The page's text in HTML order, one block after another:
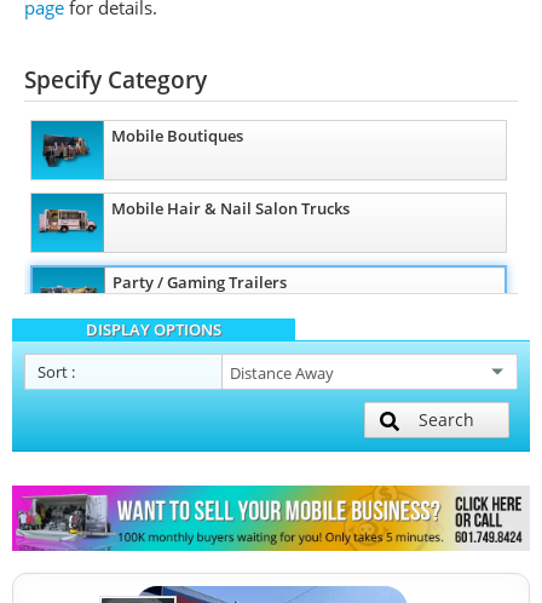
page for details.
Specify Category
Mobile Boutiques
Mobile Hair & Nail Salon Trucks
Party / Gaming Trailers
Pet Care / Vet Trucks
Other Mobile Businesses
DISPLAY OPTIONS
Sort :
Search